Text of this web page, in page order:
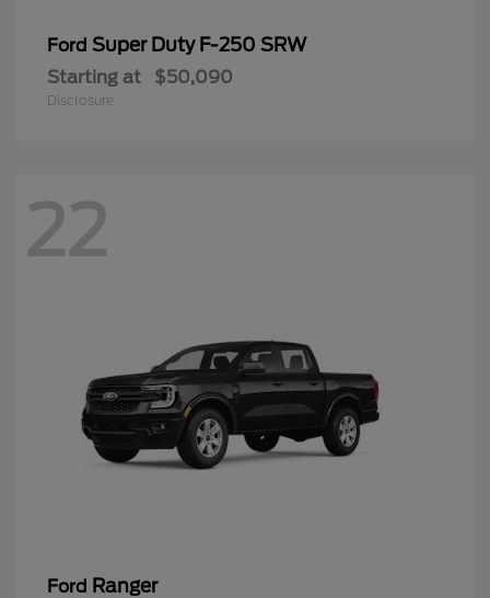
Ford Super Duty F-250 SRW
Starting at $50,090
Disclosure
22
Ford Ranger